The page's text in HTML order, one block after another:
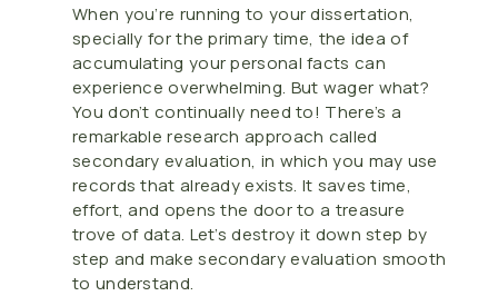
When you’re running to your dissertation,
specially for the primary time, the idea of
accumulating your personal facts can
experience overwhelming. But wager what?
You don’t continually need to! There’s a
remarkable research approach called
secondary evaluation, in which you may use
records that already exists. It saves time,
effort, and opens the door to a treasure
trove of data. Let’s destroy it down step by
step and make secondary evaluation smooth
to understand.